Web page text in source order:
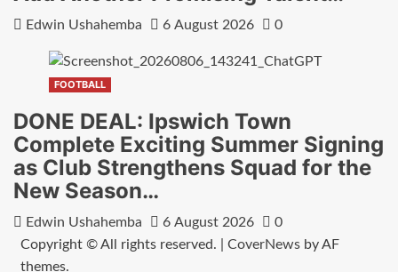
Edwin Ushahemba 6 August 2026 0
FOOTBALL
DONE DEAL: Ipswich Town
Complete Exciting Summer Signing
as Club Strengthens Squad for the
New Season…
Edwin Ushahemba 6 August 2026
0
Copyright © All rights reserved.
CoverNewsby AF
themes.